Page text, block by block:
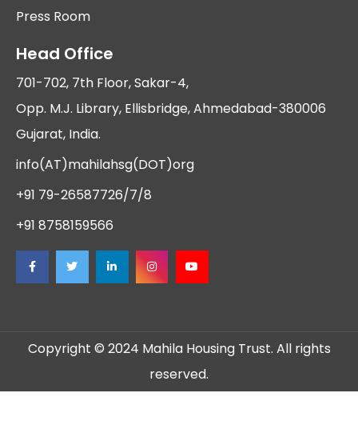
Press Room
Head Office
701-702, 7th Floor, Sakar-4,
Opp. M.J. Library, Ellisbridge, Ahmedabad-380006
Gujarat, India.
info(AT)mahilahsg(DOT)org
+91 79-26587726/7/8
+91 8758159566
Copyright © 2024 Mahila Housing Trust. All rights
reserved.